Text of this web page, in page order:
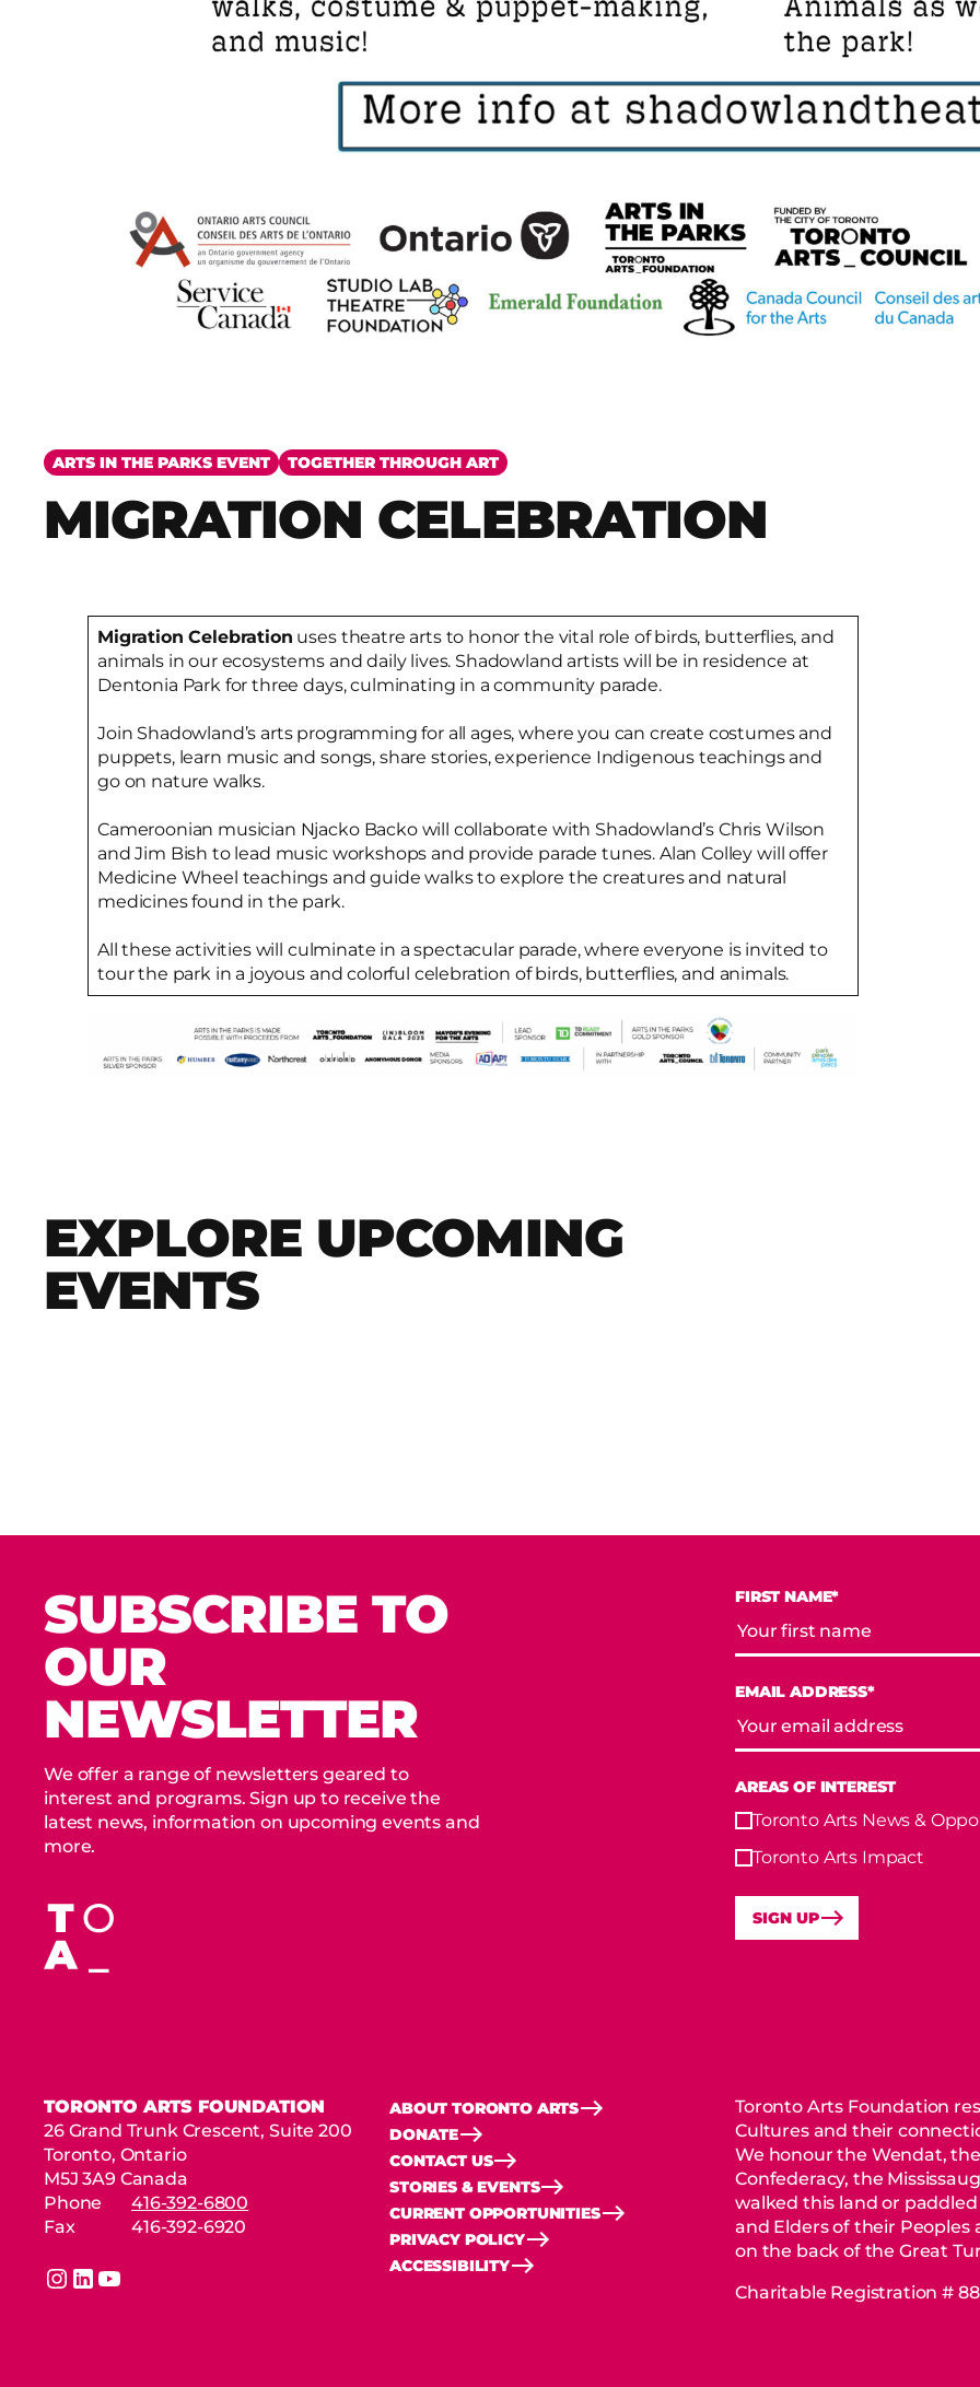
ARTS IN THE PARKS EVENT TOGETHER THROUGH ART
MIGRATION CELEBRATION
Migration Celebration uses theatre arts to honor the vital role of birds, butterflies, and
animals in our ecosystems and daily lives. Shadowland artists will be in residence at
Dentonia Park for three days, culminating in a community parade.
Join Shadowland’s arts programming for all ages, where you can create costumes and
puppets, learn music and songs, share stories, experience Indigenous teachings and
go on nature walks.
Cameroonian musician Njacko Backo will collaborate with Shadowland’s Chris Wilson
and Jim Bish to lead music workshops and provide parade tunes. Alan Colley will offer
Medicine Wheel teachings and guide walks to explore the creatures and natural
medicines found in the park.
All these activities will culminate in a spectacular parade, where everyone is invited to
tour the park in a joyous and colorful celebration of birds, butterflies, and animals.
EXPLORE UPCOMING
EVENTS
SUBSCRIBE TO
OUR
NEWSLETTER
We offer a range of newsletters geared to
interest and programs. Sign up to receive the
latest news, information on upcoming events and
more.
FIRST NAME*
EMAIL ADDRESS*
AREAS OF INTEREST
Toronto Arts News &
Toronto Arts Impact
SIGN UP
TORONTO ARTS FOUNDATION
26 Grand Trunk Crescent, Suite 200
Toronto, Ontario
M5J 3A9 Canada
Phone
416-392-6800
Fax
416-392-6920
instagram
linkedin
youtube
ABOUT TORONTO ARTS
DONATE
CONTACT US
STORIES & EVENTS
CURRENT OPPORTUNITIES
PRIVACY POLICY
ACCESSIBILITY
Toronto Arts Foundation
Cultures and their
We honour the Wendat,
Confederacy, the
walked this land or
and Elders of their
on the back of the Great
Charitable Registration #